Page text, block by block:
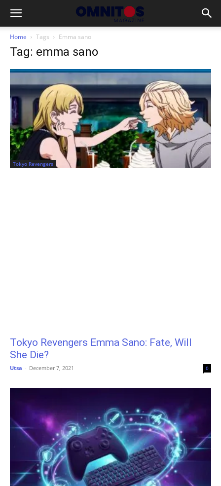
Home Tags Emma sano
Tag: emma sano
Tokyo Revengers
Tokyo Revengers Emma Sano: Fate, Will
She Die?
Utsa - December 7, 2021 0